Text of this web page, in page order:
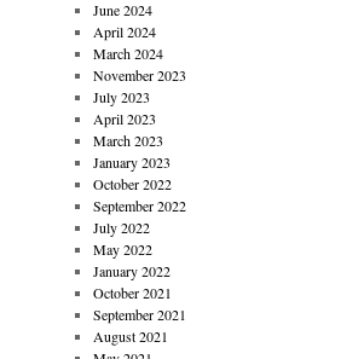
June 2024
April 2024
March 2024
November 2023
July 2023
April 2023
March 2023
January 2023
October 2022
September 2022
July 2022
May 2022
January 2022
October 2021
September 2021
August 2021